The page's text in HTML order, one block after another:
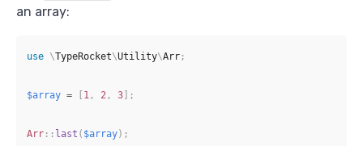
an array:
use \TypeRocket\Utility\Arr ;
$array = [ 1 , 2 , 3] ;
Arr :: last ( $array) ;